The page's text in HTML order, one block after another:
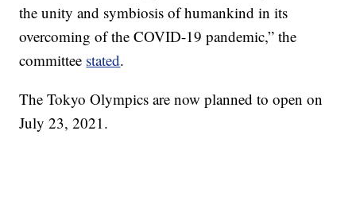
the unity and symbiosis of humankind in its
overcoming of the COVID-19 pandemic,” the
committee stated.
The Tokyo Olympics are now planned to open on
July 23, 2021.